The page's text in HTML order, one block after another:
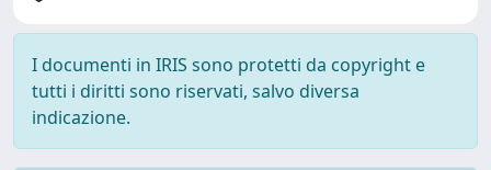
I documenti in IRIS sono protetti da copyright e
tutti i diritti sono riservati, salvo diversa
indicazione.